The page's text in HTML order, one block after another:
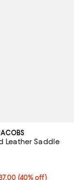
Leather Saddle
40% off;
(40% off)
4.0 out of 5; 3